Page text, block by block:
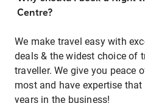
Centre?
We make travel easy with
deals & the widest choice of
traveller. We give you peace
most and have expertise
years in the business!